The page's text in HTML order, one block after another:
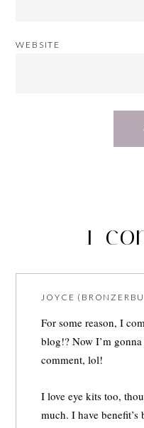
WEBSITE
1
JOYCE
For some reason, I
blog!? Now I’m
comment, lol!
I love eye kits too,
much. I have